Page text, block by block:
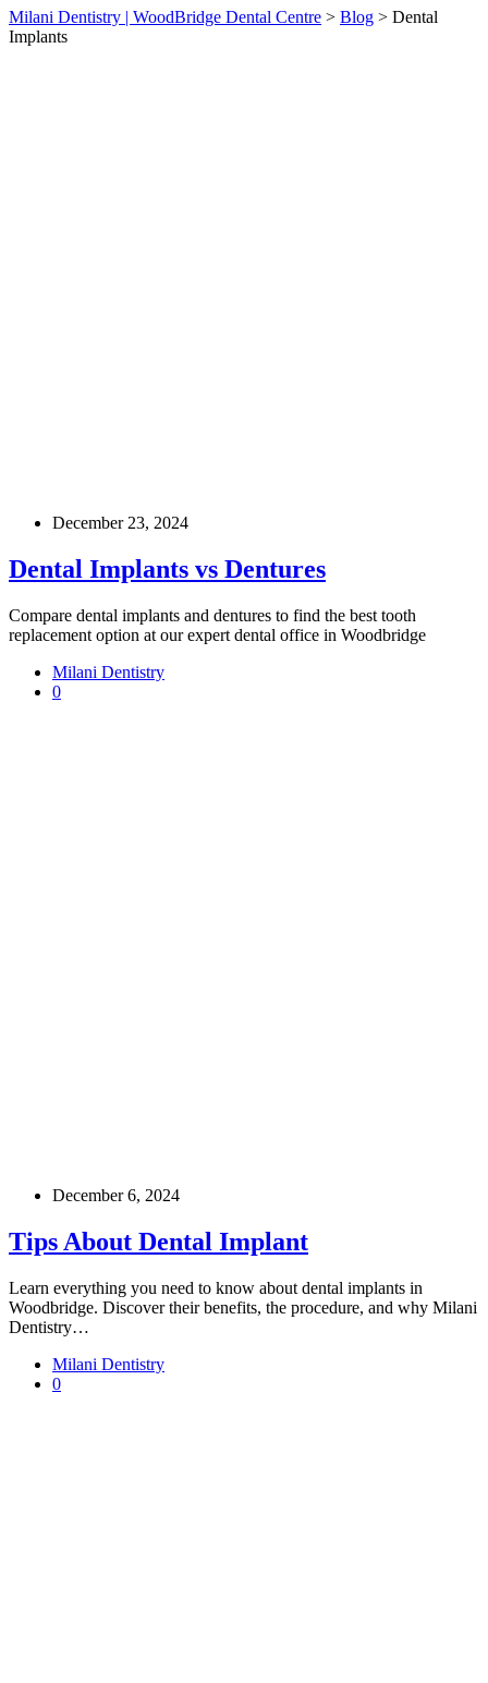
Milani Dentistry | WoodBridge Dental Centre > Blog > Dental
Implants
December 23, 2024
Dental Implants vs Dentures
Compare dental implants and dentures to find the best tooth
replacement option at our expert dental office in Woodbridge
Milani Dentistry
0
December 6, 2024
Tips About Dental Implant
Learn everything you need to know about dental implants in
Woodbridge. Discover their benefits, the procedure, and why Milani
Dentistry…
Milani Dentistry
0